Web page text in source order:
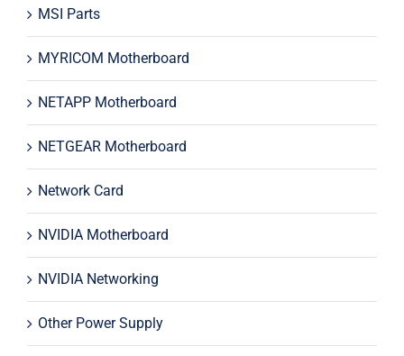
MSI Parts
MYRICOM Motherboard
NETAPP Motherboard
NETGEAR Motherboard
Network Card
NVIDIA Motherboard
NVIDIA Networking
Other Power Supply